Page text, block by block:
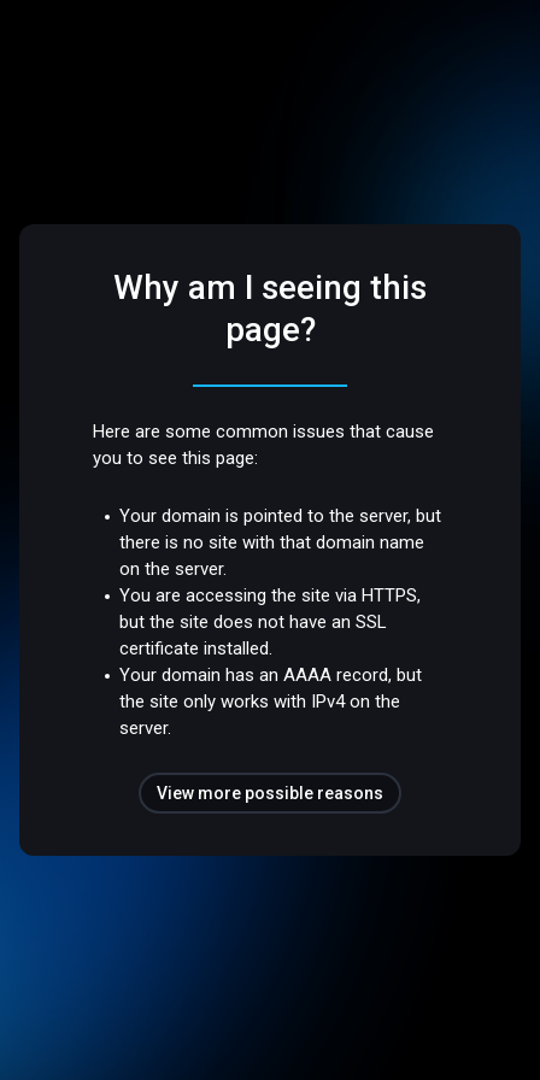
Why am I seeing this
page?
Here are some common issues that cause
you to see this page:
Your domain is pointed to the server, but
there is no site with that domain name
on the server.
You are accessing the site via HTTPS,
but the site does not have an SSL
certificate installed.
Your domain has an AAAA record, but
the site only works with IPv4 on the
server.
View more possible reasons